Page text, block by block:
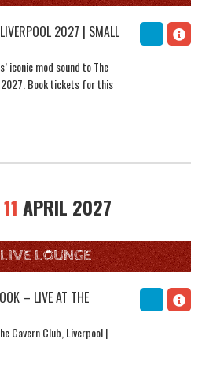
2027 | SMALL
iconic mod sound to The
2027. Book tickets for this
11 APRIL 2027
LOUNGE
– LIVE AT THE
Cavern Club, Liverpool |